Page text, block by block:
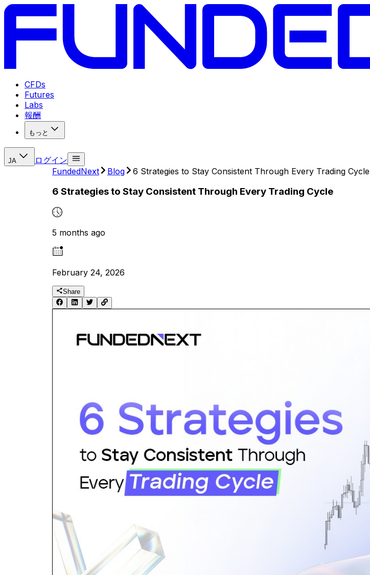
CFDs
Futures
Labs
報酬
もっと
JA
ログイン
FundedNext
Blog 6 Strategies to Stay Consistent Through Every Trading Cycle
6 Strategies to Stay Consistent Through Every Trading Cycle
5 months ago
February 24, 2026
Share